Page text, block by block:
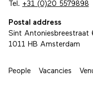
Tel. +31 (0)20 5579898
Postal address
Sint Antoniesbreestraat
1011 HB Amsterdam
People Vacancies